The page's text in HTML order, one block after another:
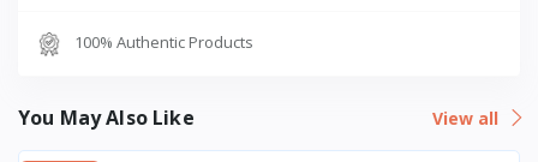
100% Authentic Products
You May Also Like View all